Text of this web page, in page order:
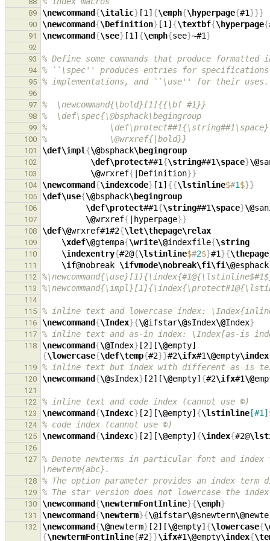
89 \newcommand{\italic} [1] {\emph{\hyperpage{#1}}}
90 \newcommand{\Definition} [1] {\textbf{\hyperpage{
91 \newcommand{\see} [1] {\emph{see}~#1}
92
93
% Define some commands that produce
94 % ``\spec'' produces entries for
95 % implementations, and ``\use'' for their uses.
96
97
%  \newcommand{\bold}[1]{{\bf #1}}
98 %  \def\spec{\@bsphack\begingroup
99 %
100 %             \@wrxref{|bold}}
101 \def\impl{\@bsphack\begingroup
102 \def\protect##1{\string##1\space}\@
103 \@wrxref{ |Definition}}
104 \newcommand{\indexcode} [1] {{\lstinline$#1$}}
105 \def\use{\@bsphack\begingroup
106 \def\protect##1{\string##1\space}\@
107 \@wrxref{ |hyperpage}}
108 \def\@wrxref#1#2{\let\thepage\relax
109 \xdef\@gtempa{\write\@indexfile{\string
110 \indexentry{#2@{\lstinline$#2$}#1}{\thepage
111 \if@nobreak \ifvmode\nobreak\fi\fi\@esphack
112
113
114
115
% inline text and lowercase index:
116 \newcommand{\Index}{\@ifstar\@sIndex\@Index}
117 % inline text and as-in index: \Index[as-is
118 \newcommand{\@Index} [2][\@empty]
{\lowercase{\def\temp{#2}}#2\ifx#1\@empty\index
119 % inline text but index with different as-is
120 \newcommand{\@sIndex} [2][\@empty] {#2\ifx#1\@
121
122
% inline text and code index (cannot use ©)
123 \newcommand{\Indexc} [2][\@empty] {\lstinline [#1]
124 % code index (cannot use ©)
125 \newcommand{\indexc} [2][\@empty] {\index{#2@
126
127
% Denote newterms in particular font and
\newterm{abc}.
128 % The option parameter provides an index
129 % The star version does not lowercase the
130 \newcommand{\newtermFontInline}{\emph}
131 \newcommand{\newterm}{\@ifstar\@snewterm\@
132 \newcommand{\@newterm} [2][\@empty] {\lowercase{
{\newtermFontInline{#2}}\ifx#1\@empty\index{